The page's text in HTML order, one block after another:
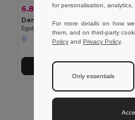
6.89 € 10.83 € -36%
Denim bag (300 g/m²)
Egotier 92093
Add to Cart
Showing
for personalisation, analytics,
For more details on how
them, and on third-party
Policy and Privacy Policy.
Only essentials